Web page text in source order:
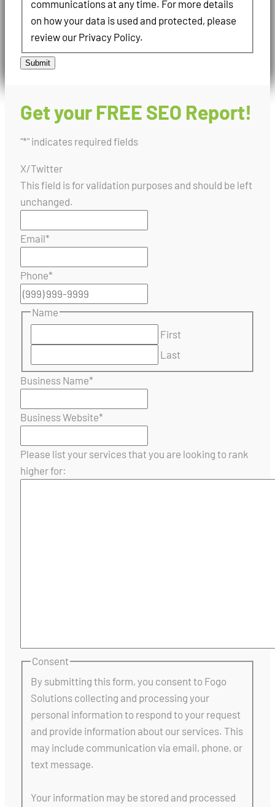
communications at any time. For more details
on how your data is used and protected, please
review our Privacy Policy.
Submit
Get your FREE SEO Report!
"*" indicates required fields
X/Twitter
This field is for validation purposes and should be left
unchanged.
Email*
Phone*
Name
First
Last
Business Name*
Business Website*
Please list your services that you are looking to rank
higher for:
Consent
By submitting this form, you consent to Fogo
Solutions collecting and processing your
personal information to respond to your request
and provide information about our services. This
may include communication via email, phone, or
text message.
Your information may be stored and processed